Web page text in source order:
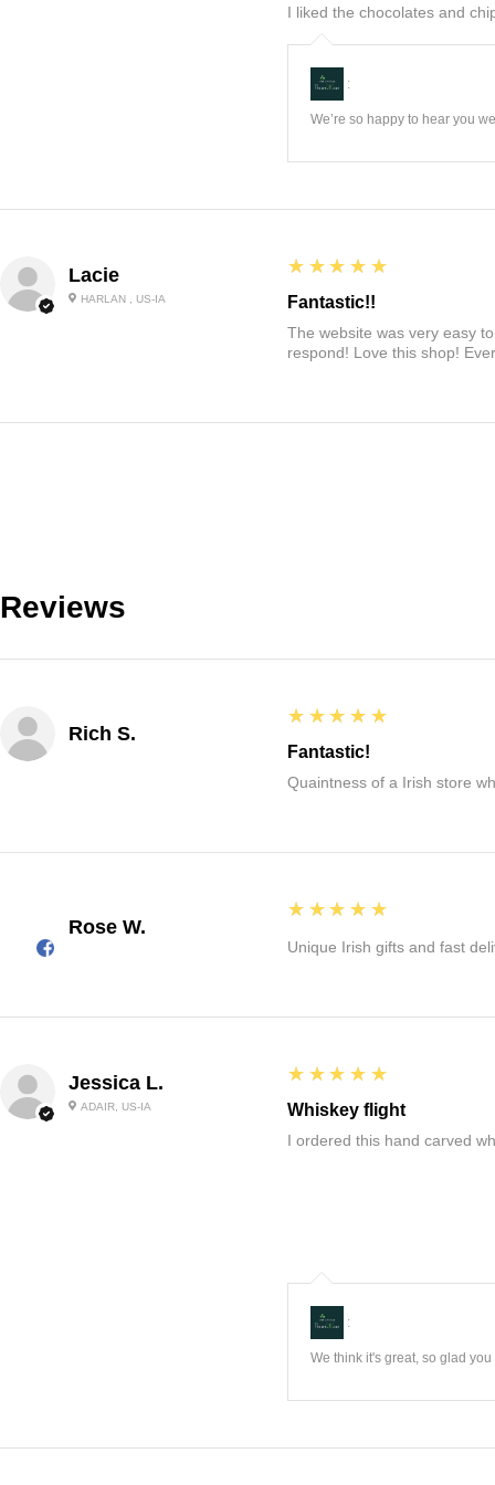
I liked the chocolates and
:
We’re so happy to hear you
Lacie
HARLAN , US-IA
5
★★★★★
Fantastic!!
The website was very easy
respond! Love this shop!
Reviews
Rich S.
5
★★★★★
Fantastic!
Quaintness of a Irish store
Rose W.
5
★★★★★
Unique Irish gifts and fast
Jessica L.
ADAIR, US-IA
5
★★★★★
Whiskey flight
I ordered this hand carved
:
We think it's great, so glad